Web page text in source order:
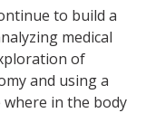
to build a
medical
of
and using a
where in the body